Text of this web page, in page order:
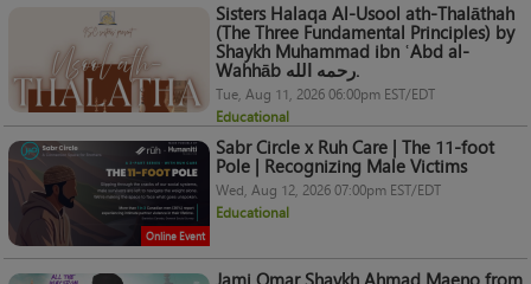
Sisters Halaqa Al-Usool ath-Thalāthah
(The Three Fundamental Principles) by
Shaykh Muhammad ibn ʿAbd al-
Wahhāb رحمه الله.
Tue, Aug 11, 2026 06:00pm EST/EDT
Educational
Online Event
Sabr Circle x Ruh Care | The 11-foot
Pole | Recognizing Male Victims
Wed, Aug 12, 2026 07:00pm EST/EDT
Educational